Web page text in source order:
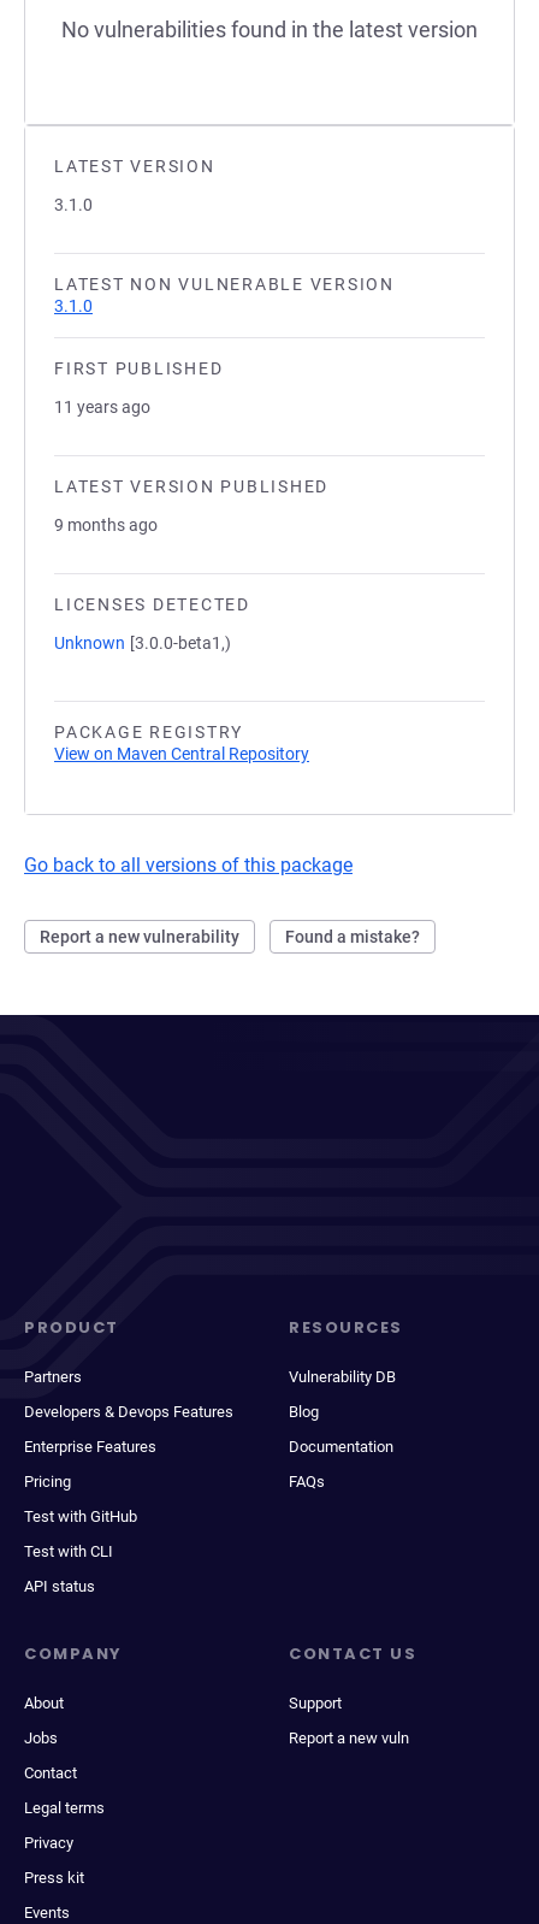
LATEST VERSION
3.1.0
LATEST NON VULNERABLE VERSION
3.1.0
FIRST PUBLISHED
11 years ago
LATEST VERSION PUBLISHED
9 months ago
LICENSES DETECTED
Unknown [3.0.0-beta1,)
PACKAGE REGISTRY
View on Maven Central Repository
Go back to all versions of this package
Report a new vulnerability Found a mistake?
No vulnerabilities found in the latest version
PRODUCT
Partners
Developers & Devops Features
Enterprise Features
Pricing
Test with GitHub
Test with CLI
API status
RESOURCES
Vulnerability DB
Blog
Documentation
FAQs
COMPANY
About
Jobs
Contact
Legal terms
Privacy
Press kit
Events
CONTACT US
Support
Report a new vuln